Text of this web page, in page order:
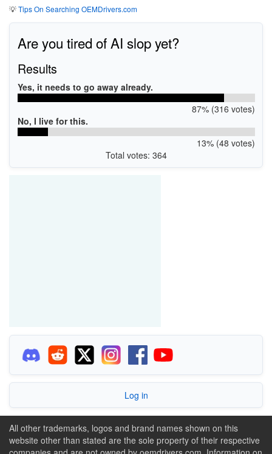
💡Tips On Searching OEMDrivers.com
Are you tired of AI slop yet?
Results
Yes, it needs to go away already.
87% (316 votes)
No, I live for this.
13% (48 votes)
Total votes: 364
Log in
All other trademarks, logos and brand names shown on this
website other than stated are the sole property of their respective